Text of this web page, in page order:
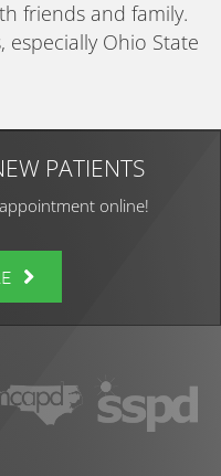
friends and family.
especially Ohio State
PATIENTS
online!